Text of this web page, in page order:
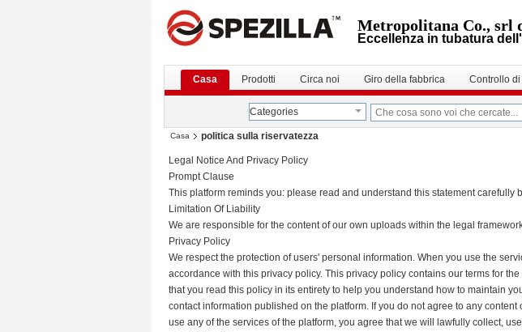
Metropolitana Co., srl
Eccellenza in tubatura
Casa Prodotti Circa noi Giro della fabbrica Controllo
Categories
Casa politica sulla riservatezza
Legal Notice And Privacy Policy
Prompt Clause
This platform reminds you: please read and understand this statement carefully
Limitation Of Liability
We are responsible for the content of our own uploads within the legal
Privacy Policy
We respect the protection of users' personal information. When you use the
accordance with this privacy policy. This privacy policy contains our terms for
that you read this policy in its entirety to help you understand how to maintain
contact information published on the platform. If you do not agree to any
use any of the services of the platform, you agree that we will lawfully collect,